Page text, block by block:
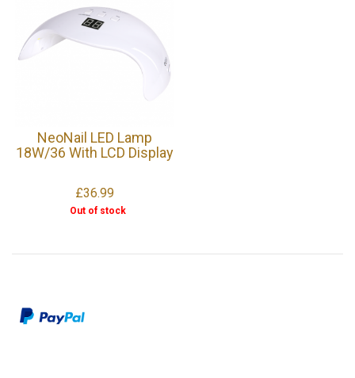
NeoNail LED Lamp
18W/36 With LCD Display
£36.99
Out of stock